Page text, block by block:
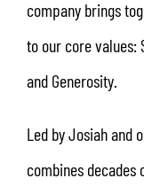
company brings
to our core values:
and Generosity.
Led by Josiah and
combines